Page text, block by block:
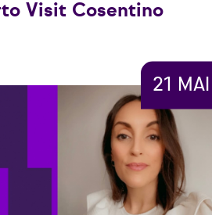
Visit Cosentino
21 MAI